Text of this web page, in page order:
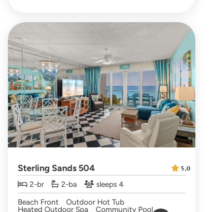
Sterling Sands 504
2-br 2-ba
sleeps 4
Beach Front
Outdoor Hot Tub
Heated Outdoor Spa Community Pool
5.0